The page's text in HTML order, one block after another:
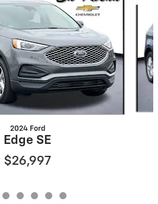
2024 Ford
Edge SE
$26,997